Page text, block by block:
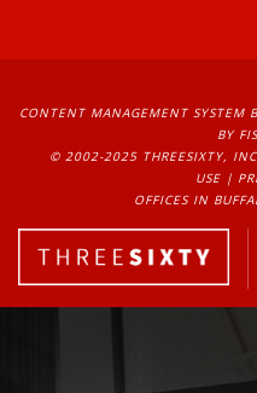
CONTENT MANAGEMENT SYSTEM
BY
© 2002-2025 THREESIXTY,
USE|
OFFICES IN